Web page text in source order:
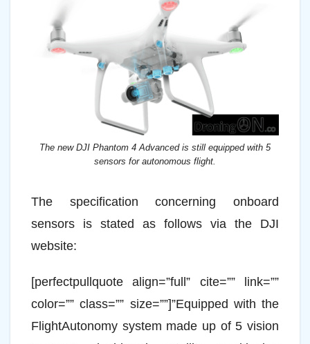
The new DJI Phantom 4 Advanced is still equipped with 5
sensors for autonomous flight.
The specification concerning onboard
sensors is stated as follows via the DJI
website:
[perfectpullquote align=”full” cite=”” link=””
color=”” class=”” size=””]”Equipped with the
FlightAutonomy system made up of 5 vision